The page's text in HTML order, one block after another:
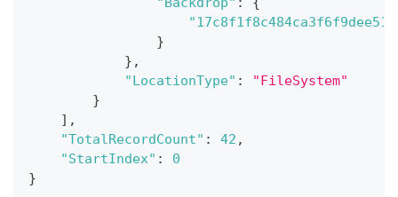
}
} ,
"LocationType" :
"FileSystem"
}
] ,
"TotalRecordCount" : 42 ,
"StartIndex" :
0
}